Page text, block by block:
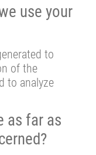
use your
to
of the
to analyze
as far as